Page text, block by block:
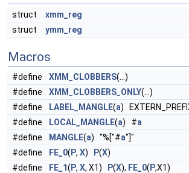
struct
xmm_reg
struct
ymm_reg
Macros
#define XMM_CLOBBERS(...)
#define
XMM_CLOBBERS_ONLY(...)
#define
LABEL_MANGLE(a)
#define
LOCAL_MANGLE(a) #a
#define
MANGLE(a) "%["#a"]"
#define
FE_0( P, X) P(X)
#define
FE_1( P, X, X1) P(X), FE_0( P,X1)